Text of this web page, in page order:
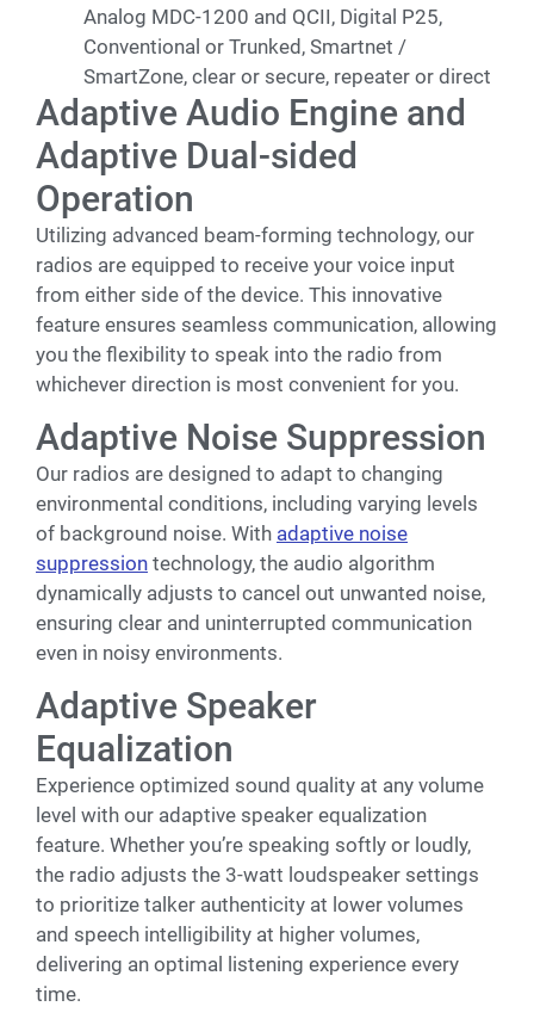
Analog MDC-1200 and QCII, Digital P25,
Conventional or Trunked, Smartnet /
SmartZone, clear or secure, repeater or direct
Adaptive Audio Engine and
Adaptive Dual-sided
Operation
Utilizing advanced beam-forming technology, our
radios are equipped to receive your voice input
from either side of the device. This innovative
feature ensures seamless communication, allowing
you the flexibility to speak into the radio from
whichever direction is most convenient for you.
Adaptive Noise Suppression
Our radios are designed to adapt to changing
environmental conditions, including varying levels
of background noise. With adaptive noise
suppression technology, the audio algorithm
dynamically adjusts to cancel out unwanted noise,
ensuring clear and uninterrupted communication
even in noisy environments.
Adaptive Speaker
Equalization
Experience optimized sound quality at any volume
level with our adaptive speaker equalization
feature. Whether you’re speaking softly or loudly,
the radio adjusts the 3-watt loudspeaker settings
to prioritize talker authenticity at lower volumes
and speech intelligibility at higher volumes,
delivering an optimal listening experience every
time.